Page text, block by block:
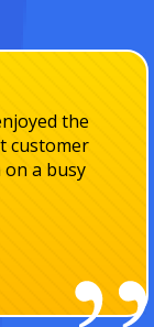
times
love
I really